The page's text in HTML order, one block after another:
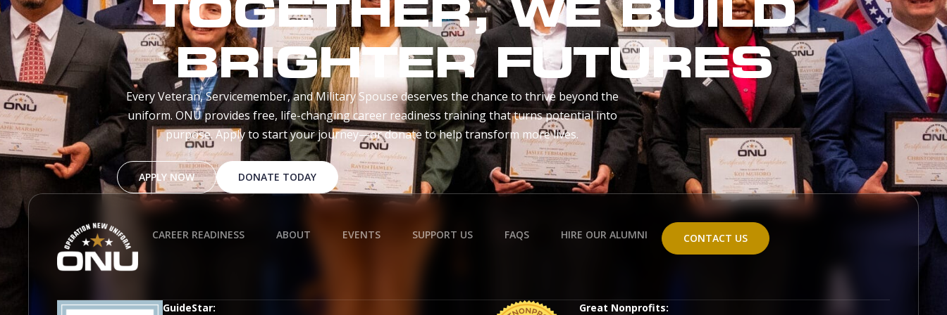
TOGETHER, WE BUILD
BRIGHTER FUTURES
Every Veteran, Servicemember, and Military Spouse deserves the chance to thrive beyond the
uniform. ONU provides free, life-changing career readiness training that turns potential into
purpose. Apply to start your journey—or donate to help transform more lives.
APPLY NOW DONATE TODAY
CAREER READINESS ABOUT EVENTS SUPPORT US FAQS HIRE OUR ALUMNI CONTACT US
GuideStar: Great Nonprofits: